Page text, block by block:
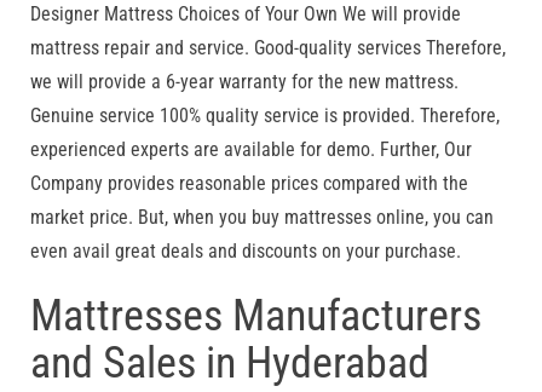
Designer Mattress Choices of Your Own We will provide
mattress repair and service. Good-quality services Therefore,
we will provide a 6-year warranty for the new mattress.
Genuine service 100% quality service is provided. Therefore,
experienced experts are available for demo. Further, Our
Company provides reasonable prices compared with the
market price. But, when you buy mattresses online, you can
even avail great deals and discounts on your purchase.
Mattresses Manufacturers
and Sales in Hyderabad